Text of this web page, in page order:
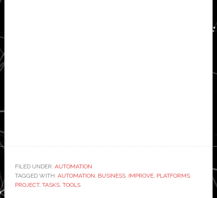
FILED UNDER: AUTOMATION
TAGGED WITH: AUTOMATION, BUSINESS, IMPROVE, PLATFORMS,
PROJECT, TASKS, TOOLS